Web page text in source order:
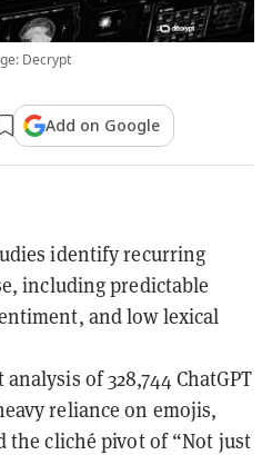
Decrypt
Add on Google
identify recurring
including predictable
and low lexical
of 328,744 ChatGPT
reliance on emojis,
the cliché pivot of “Not just